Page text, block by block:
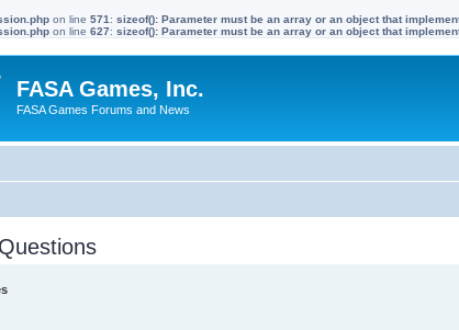
on line 571 : sizeof(): Parameter must be an array or an object that
on line 627: sizeof(): Parameter must be an array or an object that
FASA Games, Inc.
FASA Games Forums and News